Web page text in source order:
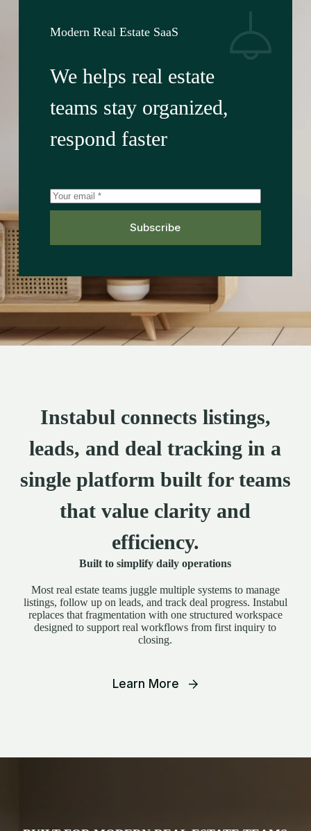
Modern Real Estate SaaS
We helps real estate
teams stay organized,
respond faster
Subscribe
Instabul connects listings,
leads, and deal tracking in a
single platform built for teams
that value clarity and
efficiency.
Built to simplify daily operations
Most real estate teams juggle multiple systems to manage
listings, follow up on leads, and track deal progress. Instabul
replaces that fragmentation with one structured workspace
designed to support real workflows from first inquiry to
closing.
Learn More